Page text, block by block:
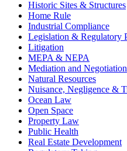
Historic Sites & Structures
Home Rule
Industrial Compliance
Legislation & Regulatory
Litigation
MEPA & NEPA
Mediation and Negotiation
Natural Resources
Nuisance, Negligence &
Ocean Law
Open Space
Property Law
Public Health
Real Estate Development